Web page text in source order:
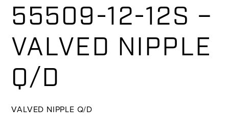
55509-12-12S –
VALVED NIPPLE
Q/D
VALVED NIPPLE Q/D